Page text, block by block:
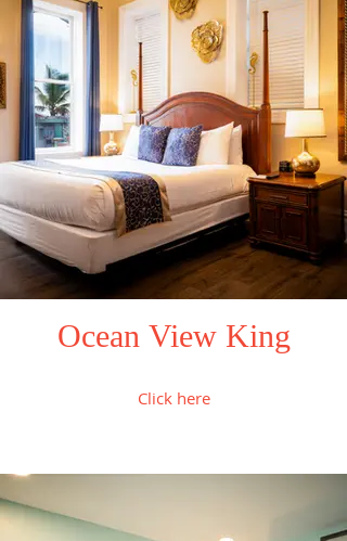
Ocean View King
Click here